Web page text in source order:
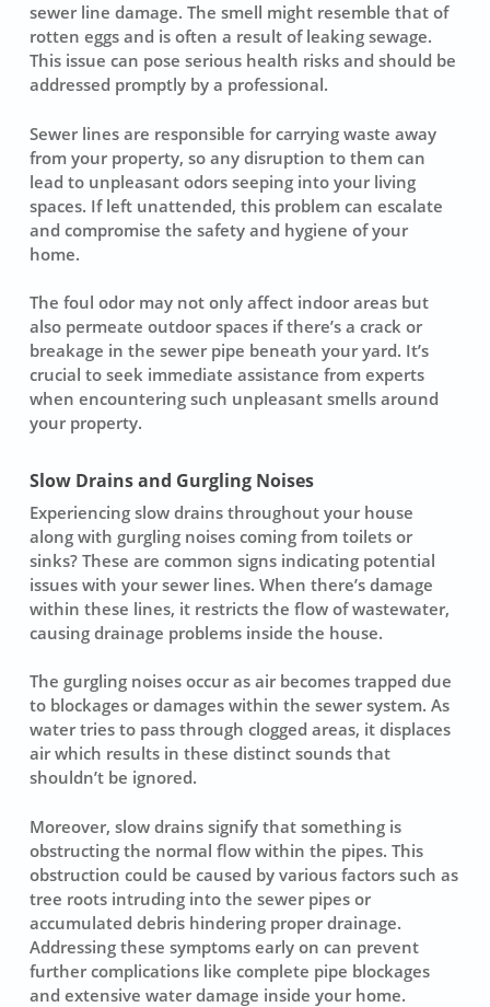
sewer line damage. The smell might resemble that of
rotten eggs and is often a result of leaking sewage.
This issue can pose serious health risks and should be
addressed promptly by a professional.
Sewer lines are responsible for carrying waste away
from your property, so any disruption to them can
lead to unpleasant odors seeping into your living
spaces. If left unattended, this problem can escalate
and compromise the safety and hygiene of your
home.
The foul odor may not only affect indoor areas but
also permeate outdoor spaces if there’s a crack or
breakage in the sewer pipe beneath your yard. It’s
crucial to seek immediate assistance from experts
when encountering such unpleasant smells around
your property.
Slow Drains and Gurgling Noises
Experiencing slow drainsthroughout your house
along with gurgling noisescoming from toilets or
sinks? These are common signs indicating potential
issues with your sewer lines. When there’s damage
within these lines, it restricts the flow of wastewater,
causing drainage problems inside the house.
The gurgling noises occur as air becomes trapped due
to blockages or damages within the sewer system. As
water tries to pass through clogged areas, it displaces
air which results in these distinct sounds that
shouldn’t be ignored.
Moreover, slow drains signify that something is
obstructing the normal flow within the pipes. This
obstruction could be caused by various factors such as
tree roots intruding into the sewer pipes or
accumulated debris hindering proper drainage.
Addressing these symptoms early on can prevent
further complications like complete pipe blockages
and extensive water damage inside your home.